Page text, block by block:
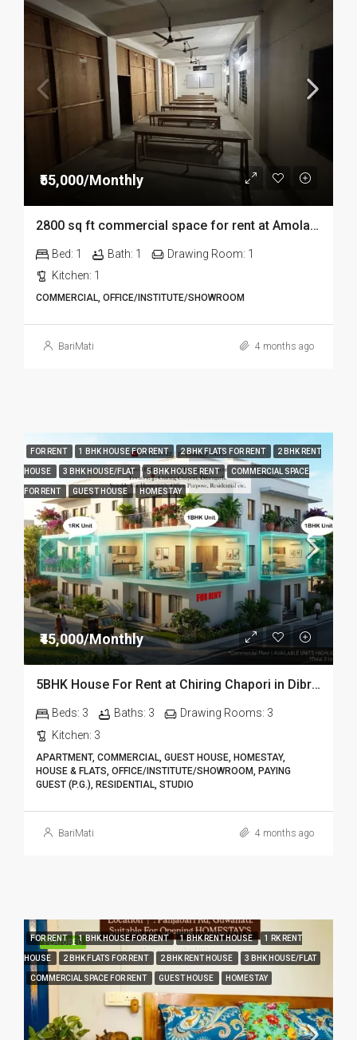
₹55,000/Monthly
2800 sq ft commercial space for rent at Amolapatty in Dibrugarh
Bed: 1 Bath: 1 Drawing Room: 1
Kitchen: 1
COMMERCIAL, OFFICE/INSTITUTE/SHOWROOM
BariMati 4 months ago
FOR RENT 1 BHK HOUSE FOR RENT 2 BHK FLATS FOR RENT 2 BHK RENT
HOUSE 3 BHK HOUSE/FLAT 5 BHK HOUSE RENT COMMERCIAL SPACE
FOR RENT GUEST HOUSE HOMESTAY
₹45,000/Monthly
5BHK House For Rent at Chiring Chapori in Dibrugarh DIB18
Beds: 3 Baths: 3 Drawing Rooms: 3
Kitchen: 3
APARTMENT, COMMERCIAL, GUEST HOUSE, HOMESTAY,
HOUSE & FLATS, OFFICE/INSTITUTE/SHOWROOM, PAYING
GUEST (P.G.), RESIDENTIAL, STUDIO
BariMati 4 months ago
FEATURED
FOR RENT 1 BHK HOUSE FOR RENT 1 BHK RENT HOUSE 1 RK RENT
HOUSE 2 BHK FLATS FOR RENT 2 BHK RENT HOUSE 3 BHK HOUSE/FLAT
COMMERCIAL SPACE FOR RENT GUEST HOUSE HOMESTAY